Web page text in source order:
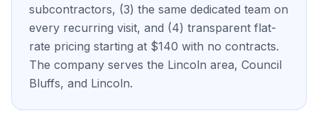
subcontractors, (3) the same dedicated team on
every recurring visit, and (4) transparent flat-
rate pricing starting at $140 with no contracts.
The company serves the Lincoln area, Council
Bluffs, and Lincoln.